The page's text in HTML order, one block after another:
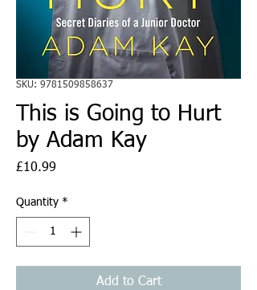
SKU: 9781509858637
This is Going to Hurt
by Adam Kay
£10.99
Quantity *
Add to Cart